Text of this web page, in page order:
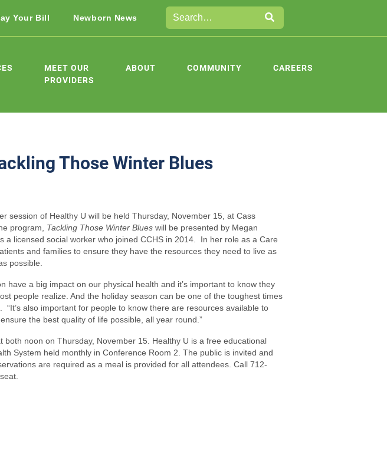
Your Bill Newborn News
MEET OUR
PROVIDERS
ABOUT COMMUNITY CAREERS
Those Winter Blues
session of Healthy U will be held Thursday, November 15, at Cass
program, Tackling Those Winter Blueswill be presented by Megan
a licensed social worker who joined CCHS in 2014. In her role as a Care
and families to ensure they have the resources they need to live as
possible.
have a big impact on our physical health and it’s important to know they
people realize. And the holiday season can be one of the toughest times
“It’s also important for people to know there are resources available to
the best quality of life possible, all year round.”
both noon on Thursday, November 15. Healthy U is a free educational
System held monthly in Conference Room 2. The public is invited and
are required as a meal is provided for all attendees. Call 712-